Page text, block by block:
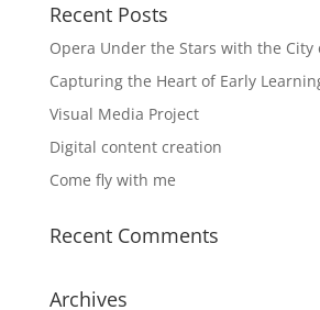
Recent Posts
Opera Under the Stars with the City
Capturing the Heart of Early
Visual Media Project
Digital content creation
Come fly with me
Recent Comments
Archives